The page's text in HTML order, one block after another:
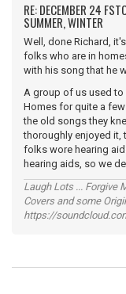
RE: DECEMBER 24
SUMMER, WINTER
Well, done Richard,
folks who are in
with his song that he
A group of us used to
Homes for quite a
the old songs they
thoroughly enjoyed it,
folks wore hearing
hearing aids, so we
Laugh Lots ... Forgive
Covers and some
https://